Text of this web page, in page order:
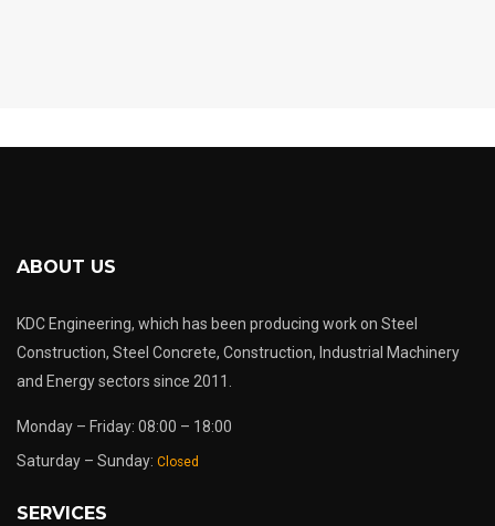
ABOUT US
KDC Engineering, which has been producing work on Steel
Construction, Steel Concrete, Construction, Industrial Machinery
and Energy sectors since 2011.
Monday – Friday: 08:00 – 18:00
Saturday – Sunday: Closed
SERVICES